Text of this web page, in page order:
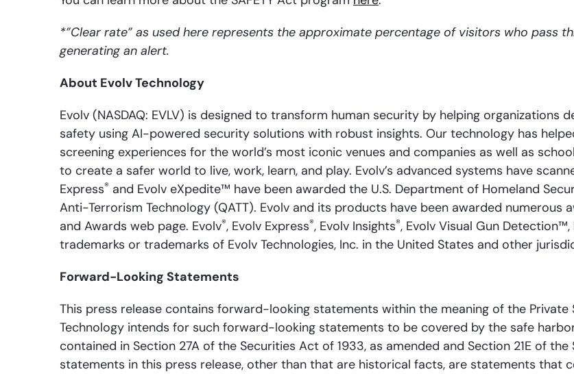
*”Clear rate” as used here represents the approximate percentage of visitors who pass
generating an alert.
About Evolv Technology
Evolv (NASDAQ: EVLV) is designed to transform human security by helping
safety using AI-powered security solutions with robust insights. Our technology has
screening experiences for the world’s most iconic venues and companies as well as
to create a safer world to live, work, learn, and play. Evolv’s advanced systems have
Express® and Evolv eXpedite™ have been awarded the U.S. Department of Homeland
Anti-Terrorism Technology (QATT). Evolv and its products have been awarded
and Awards web page. Evolv®, Evolv Express®, Evolv Insights®, Evolv Visual Gun
trademarks or trademarks of Evolv Technologies, Inc. in the United States and other
Forward-Looking Statements
This press release contains forward-looking statements within the meaning of the Private
Technology intends for such forward-looking statements to be covered by the safe
contained in Section 27A of the Securities Act of 1933, as amended and Section 21E of
statements in this press release, other than that are historical facts, are statements that